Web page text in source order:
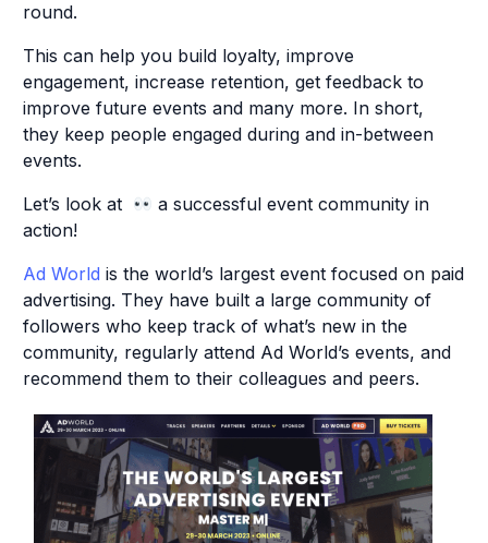
round.
This can help you build loyalty, improve
engagement, increase retention, get feedback to
improve future events and many more. In short,
they keep people engaged during and in-between
events.
Let’s look at
a successful event community in
action!
Ad World is the world’s largest event focused on paid
advertising. They have built a large community of
followers who keep track of what’s new in the
community, regularly attend Ad World’s events, and
recommend them to their colleagues and peers.